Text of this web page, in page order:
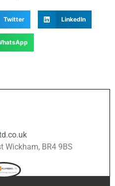
Twitter LinkedIn
Wickham, BR4 9BS